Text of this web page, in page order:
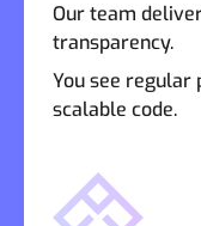
Our team
transparency.
You see regular
scalable code.